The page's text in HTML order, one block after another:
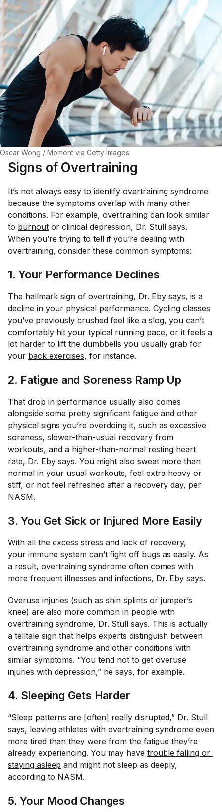
Oscar Wong / Moment via Getty Images
Signs of Overtraining
It’s not always easy to identify overtraining syndrome
because the symptoms overlap with many other
conditions. For example, overtraining can look similar
to burnout or clinical depression, Dr. Stull says.
When you’re trying to tell if you’re dealing with
overtraining, consider these common symptoms:
1. Your Performance Declines
The hallmark sign of overtraining, Dr. Eby says, is a
decline in your physical performance. Cycling classes
you’ve previously crushed feel like a slog, you can’t
comfortably hit your typical running pace, or it feels a
lot harder to lift the dumbbells you usually grab for
your back exercises, for instance.
2. Fatigue and Soreness Ramp Up
That drop in performance usually also comes
alongside some pretty significant fatigue and other
physical signs you’re overdoing it, such as excessive
soreness, slower-than-usual recovery from
workouts, and a higher-than-normal resting heart
rate, Dr. Eby says. You might also sweat more than
normal in your usual workouts, feel extra heavy or
stiff, or not feel refreshed after a recovery day, per
NASM.
3. You Get Sick or Injured More Easily
With all the excess stress and lack of recovery,
your immune system can’t fight off bugs as easily. As
a result, overtraining syndrome often comes with
more frequent illnesses and infections, Dr. Eby says.
Overuse injuries (such as shin splints or jumper’s
knee) are also more common in people with
overtraining syndrome, Dr. Stull says. This is actually
a telltale sign that helps experts distinguish between
overtraining syndrome and other conditions with
similar symptoms. “You tend not to get overuse
injuries with depression,” he says, for example.
4. Sleeping Gets Harder
“Sleep patterns are [often] really disrupted,” Dr. Stull
says, leaving athletes with overtraining syndrome even
more tired than they were from the fatigue they’re
already experiencing. You may have trouble falling or
staying asleep and might not sleep as deeply,
according to NASM.
5. Your Mood Changes